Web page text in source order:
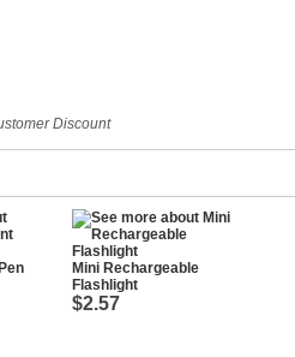
Discount
Mini Rechargeable
Flashlight
$2.57